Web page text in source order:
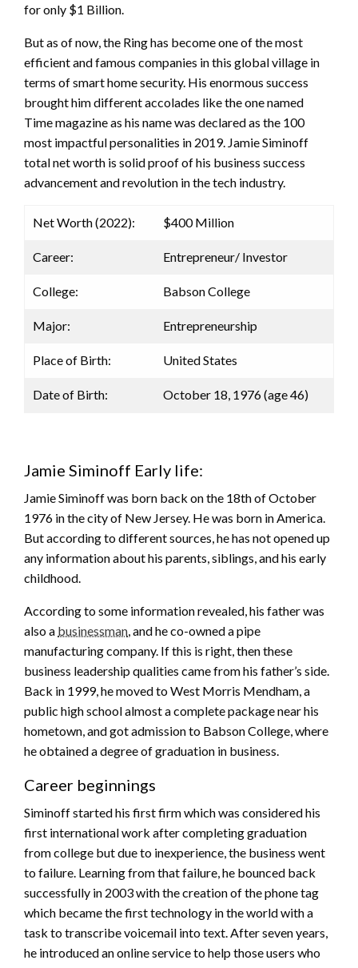
for only $1 Billion.
But as of now, the Ring has become one of the most
efficient and famous companies in this global village in
terms of smart home security. His enormous success
brought him different accolades like the one named
Time magazine as his name was declared as the 100
most impactful personalities in 2019. Jamie Siminoff
total net worth is solid proof of his business success
advancement and revolution in the tech industry.
Net Worth (2022): $400 Million
Career: Entrepreneur/ Investor
College: Babson College
Major: Entrepreneurship
Place of Birth: United States
Date of Birth: October 18, 1976 (age 46)
Jamie Siminoff Early life:
Jamie Siminoff was born back on the 18th of October
1976 in the city of New Jersey. He was born in America.
But according to different sources, he has not opened up
any information about his parents, siblings, and his early
childhood.
According to some information revealed, his father was
also a businessman , and he co-owned a pipe
manufacturing company. If this is right, then these
business leadership qualities came from his father’s side.
Back in 1999, he moved to West Morris Mendham, a
public high school almost a complete package near his
hometown, and got admission to Babson College, where
he obtained a degree of graduation in business.
Career beginnings
Siminoff started his first firm which was considered his
first international work after completing graduation
from college but due to inexperience, the business went
to failure. Learning from that failure, he bounced back
successfully in 2003 with the creation of the phone tag
which became the first technology in the world with a
task to transcribe voicemail into text. After seven years,
he introduced an online service to help those users who